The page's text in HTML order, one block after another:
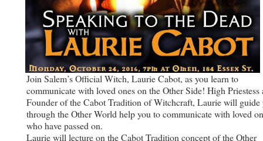
Join Salem’s Official Witch, Laurie Cabot, as you learn to
communicate with loved ones on the Other Side! High Priestess
Founder of the Cabot Tradition of Witchcraft, Laurie will guide
through the Other World help you to communicate with loved
who have passed on.
Laurie will lecture on the Cabot Tradition concept of the Other